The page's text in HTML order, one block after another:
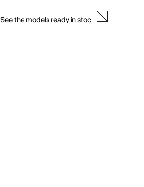
See the models ready in stoc